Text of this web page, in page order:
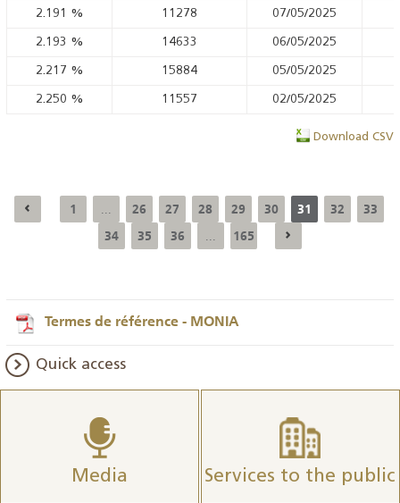
2.191 % 11278 07/05/2025
2.193 % 14633 06/05/2025
2.217 % 15884 05/05/2025
2.250 % 11557 02/05/2025
Download CSV
1 26 27 28 29 30 31 32
33
34
35 36 165
Termes de référence - MONIA
Quick access
Media Services to the public